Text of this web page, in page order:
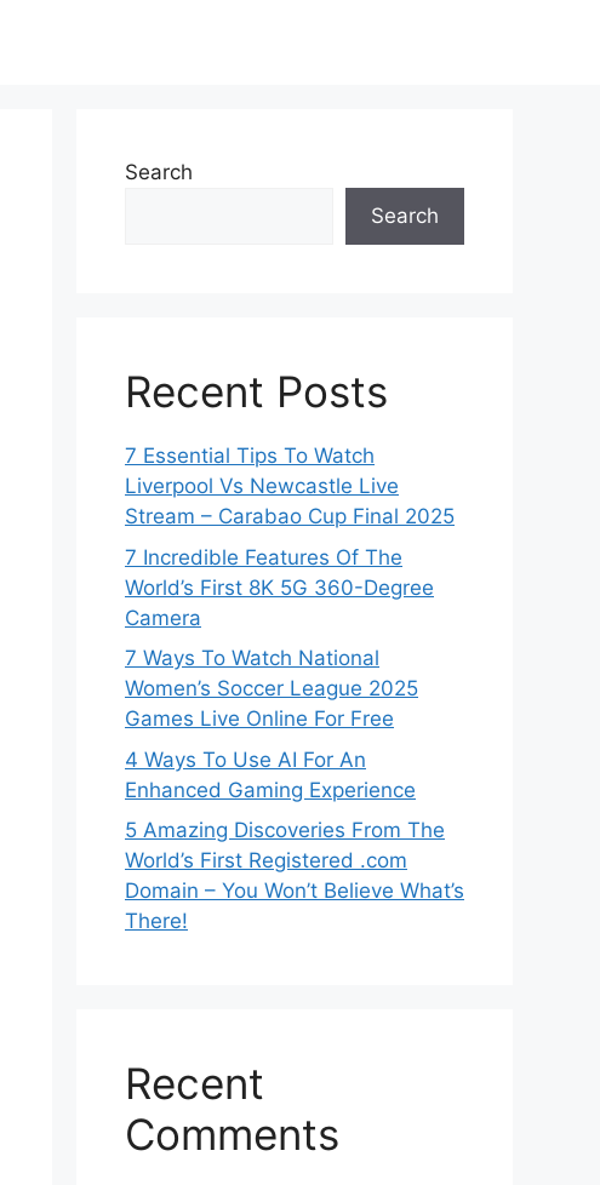
Search
Search
Recent Posts
7 Essential Tips To Watch
Liverpool Vs Newcastle Live
Stream – Carabao Cup Final 2025
7 Incredible Features Of The
World’s First 8K 5G 360-Degree
Camera
7 Ways To Watch National
Women’s Soccer League 2025
Games Live Online For Free
4 Ways To Use AI For An
Enhanced Gaming Experience
5 Amazing Discoveries From The
World’s First Registered .com
Domain – You Won’t Believe What’s
There!
Recent
Comments